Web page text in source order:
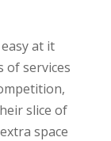
at it
of services
slice of
space